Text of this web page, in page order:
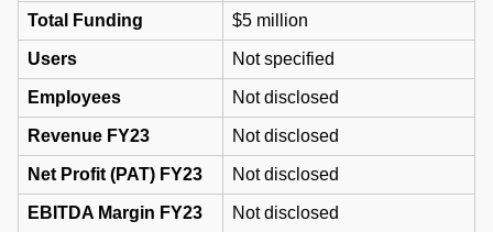
Total Funding $5 million
Users Not specified
Employees Not disclosed
Revenue FY23 Not disclosed
Net Profit (PAT) FY23 Not disclosed
EBITDA Margin FY23 Not disclosed